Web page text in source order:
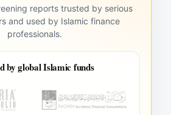
reports trusted by serious
and used by Islamic finance
professionals.
by global Islamic funds